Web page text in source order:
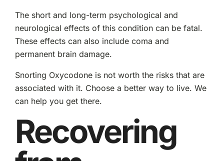
The short and long-term psychological and
neurological effects of this condition can be fatal.
These effects can also include coma and
permanent brain damage.
Snorting Oxycodone is not worth the risks that are
associated with it. Choose a better way to live. We
can help you get there.
Recovering